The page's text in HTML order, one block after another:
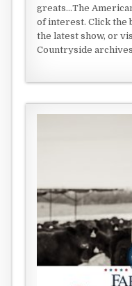
greats...The
of interest. Click the
the latest show, or
Countryside